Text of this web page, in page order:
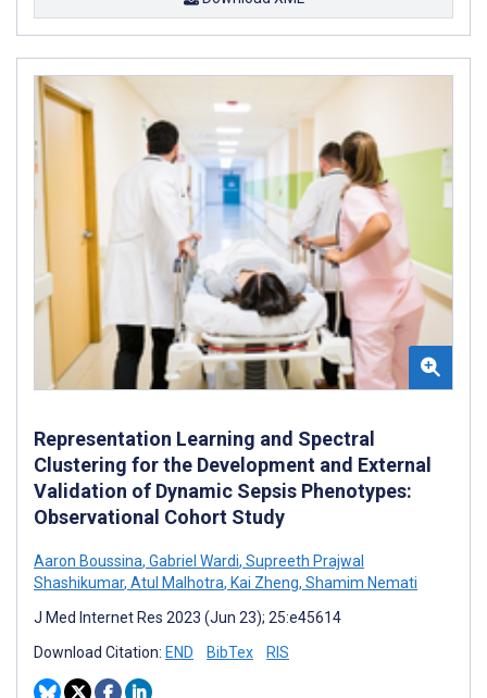
Representation Learning and Spectral
Clustering for the Development and External
Validation of Dynamic Sepsis Phenotypes:
Observational Cohort Study
Aaron Boussina, Gabriel Wardi, Supreeth Prajwal
Shashikumar, Atul Malhotra, Kai Zheng, Shamim Nemati
J Med Internet Res 2023 (Jun 23); 25:e45614
Download Citation: END BibTex RIS